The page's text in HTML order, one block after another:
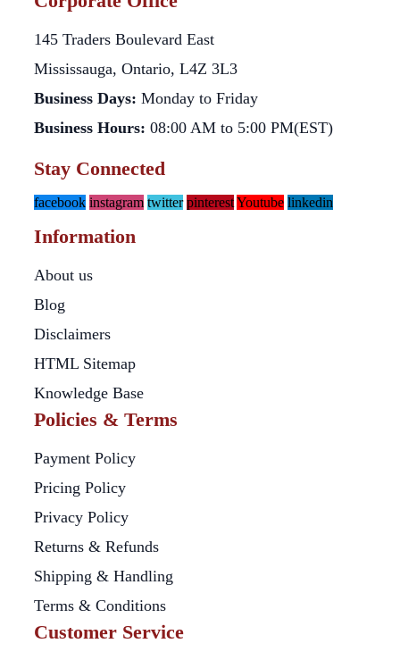
145 Traders Boulevard East
Mississauga, Ontario, L4Z 3L3
Business Days: Monday to Friday
Business Hours: 08:00 AM to 5:00 PM(EST)
Stay Connected
facebook instagram twitter pinterestYoutube linkedin
Information
About us
Blog
Disclaimers
HTML Sitemap
Knowledge Base
Policies & Terms
Payment Policy
Pricing Policy
Privacy Policy
Returns & Refunds
Shipping & Handling
Terms & Conditions
Customer Service